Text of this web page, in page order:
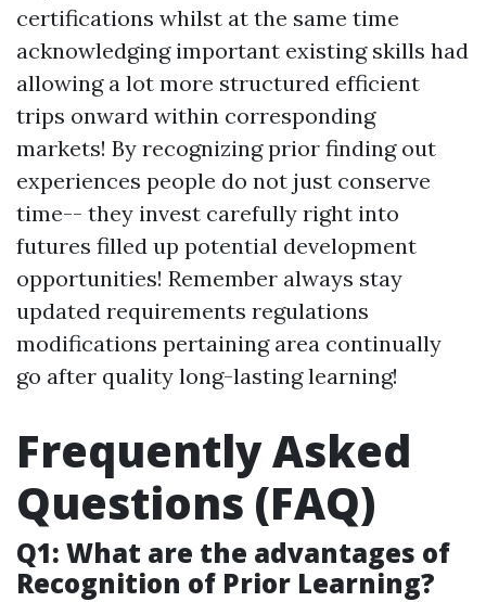
certifications whilst at the same time
acknowledging important existing skills had
allowing a lot more structured efficient
trips onward within corresponding
markets! By recognizing prior finding out
experiences people do not just conserve
time-- they invest carefully right into
futures filled up potential development
opportunities! Remember always stay
updated requirements regulations
modifications pertaining area continually
go after quality long-lasting learning!
Frequently Asked
Questions (FAQ)
Q1: What are the advantages of
Recognition of Prior Learning?